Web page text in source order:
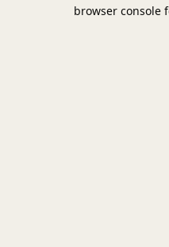
browser console